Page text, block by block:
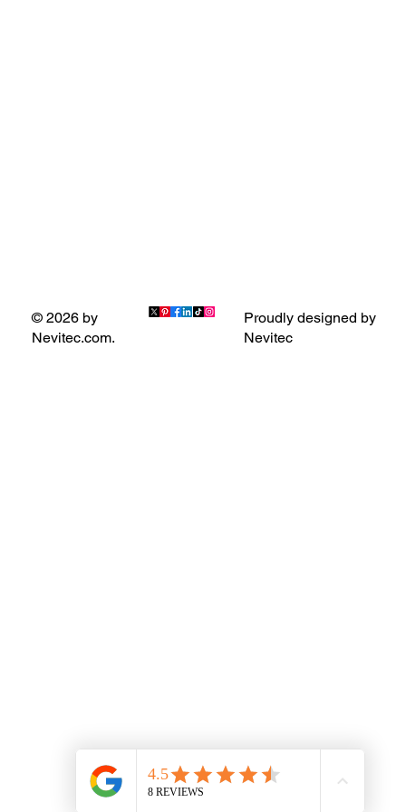
© 2026 by
Nevitec.com.
Proudly designed by
Nevitec